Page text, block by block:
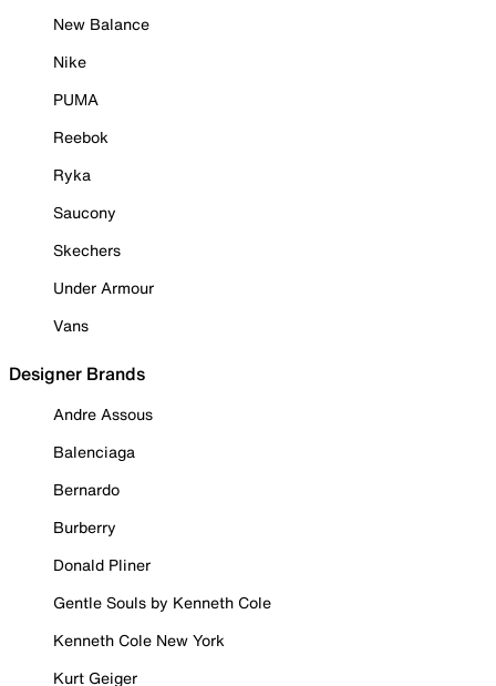
New Balance
Nike
PUMA
Reebok
Ryka
Saucony
Skechers
Under Armour
Vans
Designer Brands
Andre Assous
Balenciaga
Bernardo
Burberry
Donald Pliner
Gentle Souls by Kenneth Cole
Kenneth Cole New York
Kurt Geiger